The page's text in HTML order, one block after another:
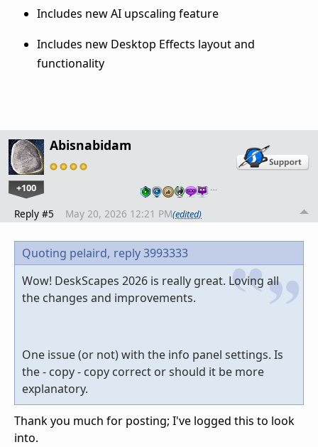
Includes new AI upscaling feature
Includes new Desktop Effects layout and
functionality
Abisnabidam
+100 …
Reply #5 May 20, 2026 12:21 PM(edited)
Quoting pelaird, reply 3993333
Wow! DeskScapes 2026 is really great. Loving all
the changes and improvements.
One issue (or not) with the info panel settings. Is
the - copy - copy correct or should it be more
explanatory.
Thank you much for posting; I've logged this to look
into.